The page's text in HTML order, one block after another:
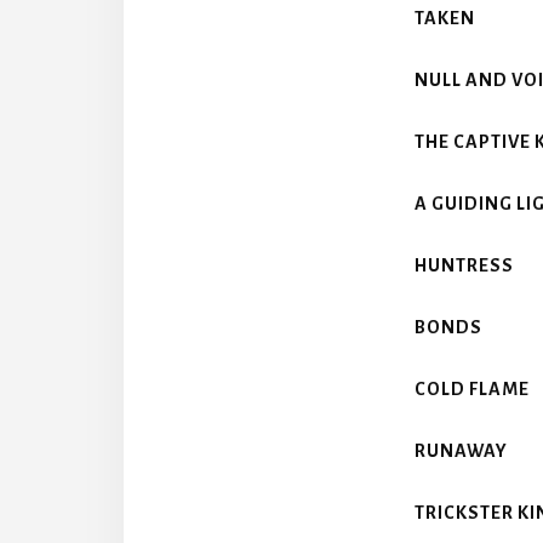
TAKEN
NULL AND
THE CAPTIVE
A GUIDING
HUNTRESS
BONDS
COLD FLAME
RUNAWAY
TRICKSTER